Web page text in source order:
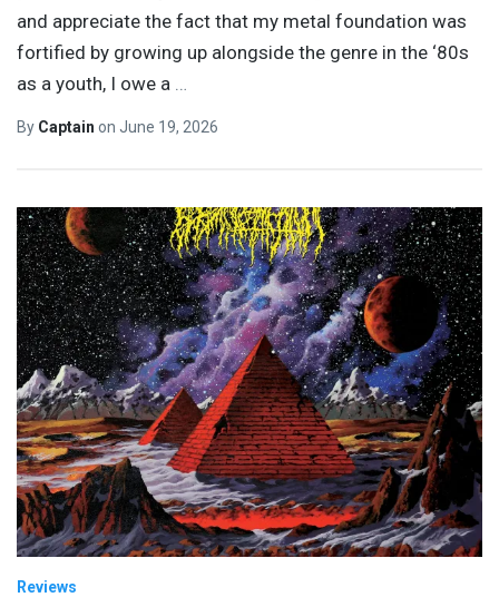
and appreciate the fact that my metal foundation was
fortified by growing up alongside the genre in the ‘80s
as a youth, I owe a …
By Captain on June 19, 2026
Reviews